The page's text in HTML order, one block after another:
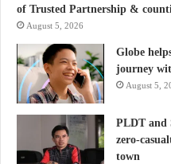
of Trusted Partnership &
August 5, 2026
Globe
journey
August 5,
PLDT and
zero-
town